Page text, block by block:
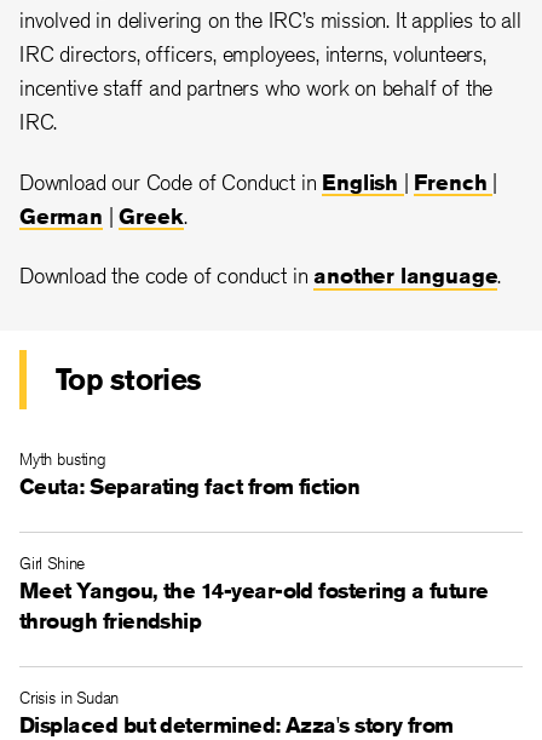
involved in delivering on the IRC’s mission. It applies to all
IRC directors, officers, employees, interns, volunteers,
incentive staff and partners who work on behalf of the
IRC.
Download our Code of Conduct in English | French |
German |Greek.
Download the code of conduct inanother language.
Top stories
Ceuta: Separating fact from fiction
Myth busting
Meet Yangou, the 14-year-old fostering a future
through friendship
Girl Shine
Displaced but determined: Azza's story from
Crisis in Sudan